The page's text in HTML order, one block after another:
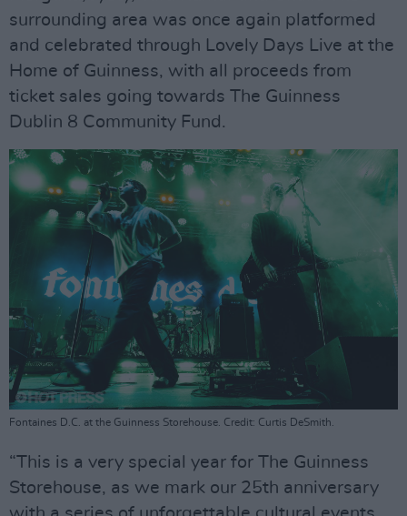
surrounding area was once again platformed
and celebrated through Lovely Days Live at the
Home of Guinness, with all proceeds from
ticket sales going towards The Guinness
Dublin 8 Community Fund.
Fontaines D.C. at the Guinness Storehouse. Credit: Curtis DeSmith.
“This is a very special year for The Guinness
Storehouse, as we mark our 25th anniversary